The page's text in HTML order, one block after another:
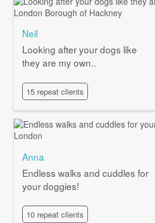
Neil
Looking after your dogs like
they are my own..
15 repeat clients
Anna
Endless walks and cuddles for
your doggies!
10 repeat clients